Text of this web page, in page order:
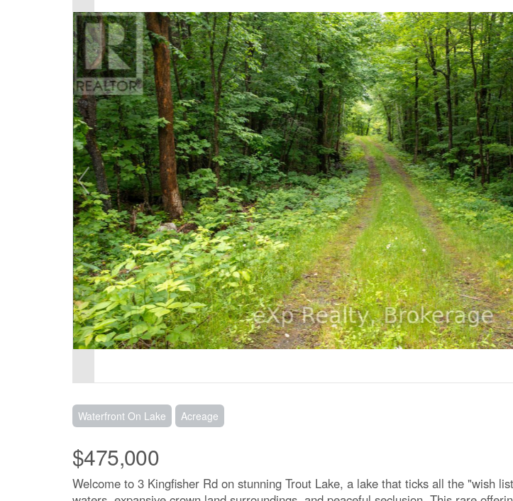
Waterfront On Lake Acreage
$475,000
Welcome to 3 Kingfisher Rd on stunning Trout Lake, a lake that ticks all the "wish